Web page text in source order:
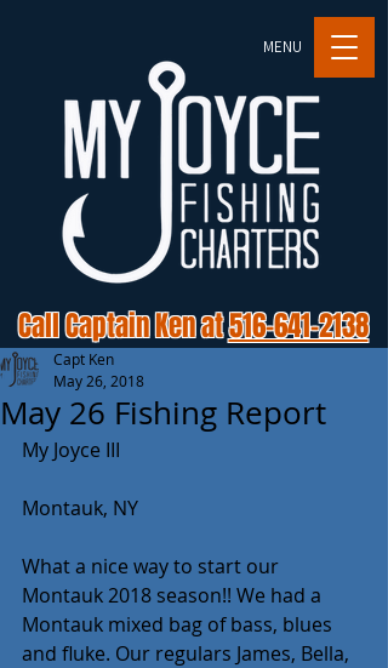
MENU
Call Captain Ken at516-641-2138
May 26 Fishing Report
Capt Ken
May 26, 2018
My Joyce III
Montauk, NY
What a nice way to start our
Montauk 2018 season!! We had a
Montauk mixed bag of bass, blues
and fluke. Our regulars James, Bella,